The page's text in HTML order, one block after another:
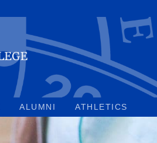
ALUMNI ATHLETICS